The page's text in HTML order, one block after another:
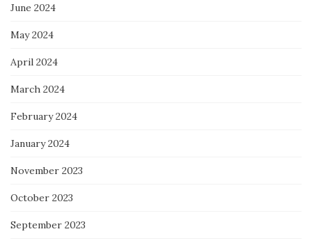
June 2024
May 2024
April 2024
March 2024
February 2024
January 2024
November 2023
October 2023
September 2023